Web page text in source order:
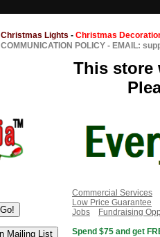
Christmas Lights - Christmas
COMMUNICATION POLICY - EMAIL:
This store
Commercial Services
Low Price Guarantee
Jobs
Fundraising
Spend $75 and get